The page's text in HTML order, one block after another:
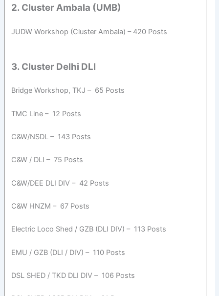
2. Cluster Ambala (UMB)
JUDW Workshop (Cluster Ambala) – 420 Posts
3. Cluster Delhi DLI
Bridge Workshop, TKJ – 65 Posts
TMC Line – 12 Posts
C&W/NSDL – 143 Posts
C&W / DLI – 75 Posts
C&W/DEE DLI DIV – 42 Posts
C&W HNZM – 67 Posts
Electric Loco Shed / GZB (DLI DIV) – 113 Posts
EMU / GZB (DLI / DIV) – 110 Posts
DSL SHED / TKD DLI DIV – 106 Posts